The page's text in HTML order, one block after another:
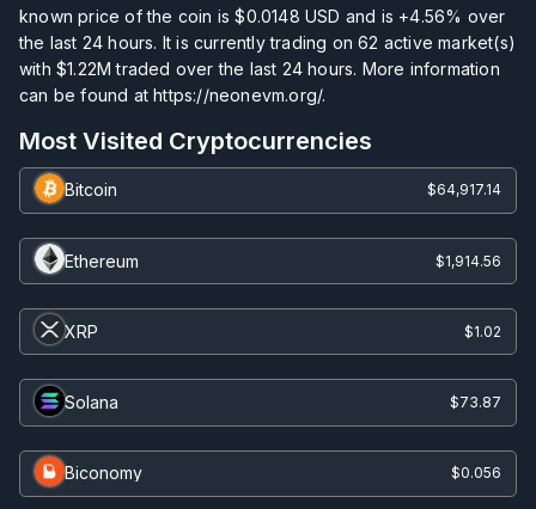
known price of the coin is$0.0148 USD and is +4.56% over
the last 24 hours. It is currently trading on62 active market(s)
with $1.22M traded over the last 24 hours. More information
can be found at https://neonevm.org/.
Most Visited Cryptocurrencies
Bitcoin $64,917.14
Ethereum $1,914.56
XRP $1.02
Solana $73.87
Biconomy $0.056